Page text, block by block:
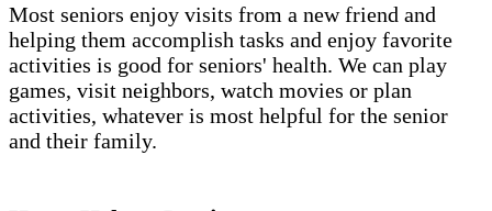
Most seniors enjoy visits from a new friend and
helping them accomplish tasks and enjoy favorite
activities is good for seniors' health. We can play
games, visit neighbors, watch movies or plan
activities, whatever is most helpful for the senior
and their family.